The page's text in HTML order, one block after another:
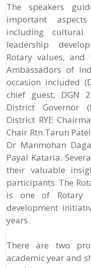
The speakers
important
including cultural
leadership
Rotary values,
Ambassadors of
occasion included
chief guest, DGN
District Governor
District RYE
Chair Rtn.Tarun
Dr Manmohan
Payal Kataria.
their valuable
participants. The
is one of Rotary
development
years.
There are two
academic year and